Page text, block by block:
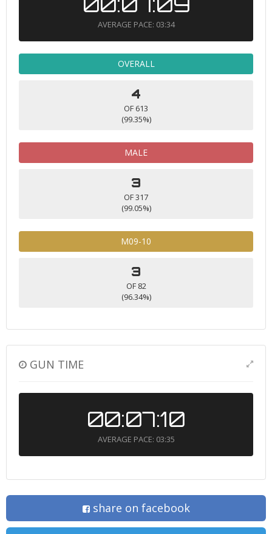
AVERAGE PACE: 03:34
OVERALL
4
OF 613
(99.35%)
MALE
3
OF 317
(99.05%)
M09-10
3
OF 82
(96.34%)
GUN TIME
00:07:10
AVERAGE PACE: 03:35
share on facebook